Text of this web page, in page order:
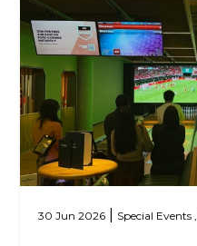
30 Jun 2026 Special Events ,